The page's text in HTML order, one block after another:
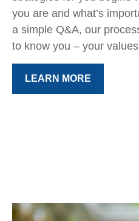
you are and what’s
a simple Q&A, our
to know you – your
LEARN MORE